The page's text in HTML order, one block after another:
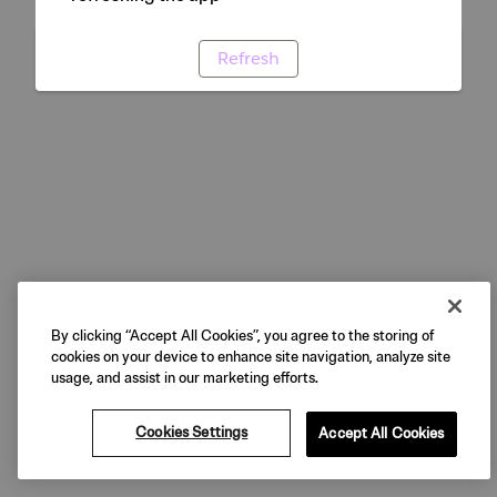
Refresh
By clicking “Accept All Cookies”, you agree to the storing of
cookies on your device to enhance site navigation, analyze site
usage, and assist in our marketing efforts.
Cookies Settings Accept All Cookies